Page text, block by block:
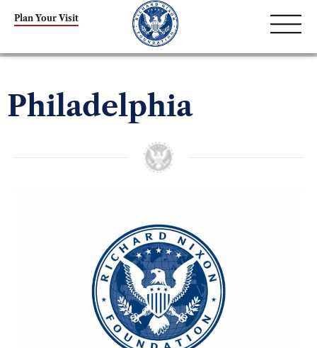
Plan Your Visit
Philadelphia